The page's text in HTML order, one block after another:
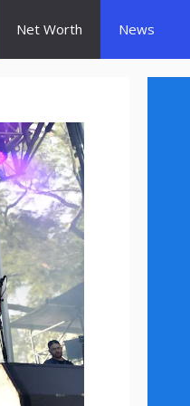
Net Worth News